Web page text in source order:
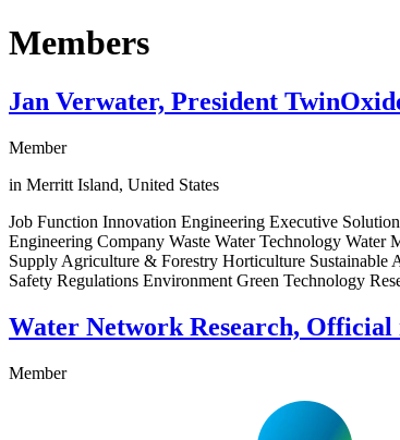
Members
Jan Verwater, President
Member
in Merritt Island, United States
Job Function Innovation Engineering Executive
Engineering Company Waste Water Technology
Supply Agriculture & Forestry Horticulture
Safety Regulations Environment Green Technology
Water Network Research,
Member